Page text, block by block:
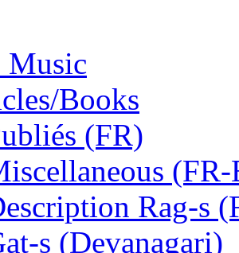
Music
Books
(FR)
Rag-s
s (Devanagari)